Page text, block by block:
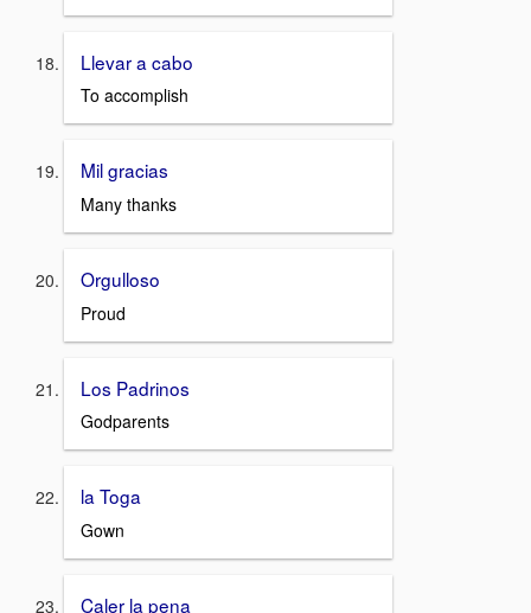
Llevar a cabo
To accomplish
Mil gracias
Many thanks
Orgulloso
Proud
Los Padrinos
Godparents
la Toga
Gown
Caler la pena